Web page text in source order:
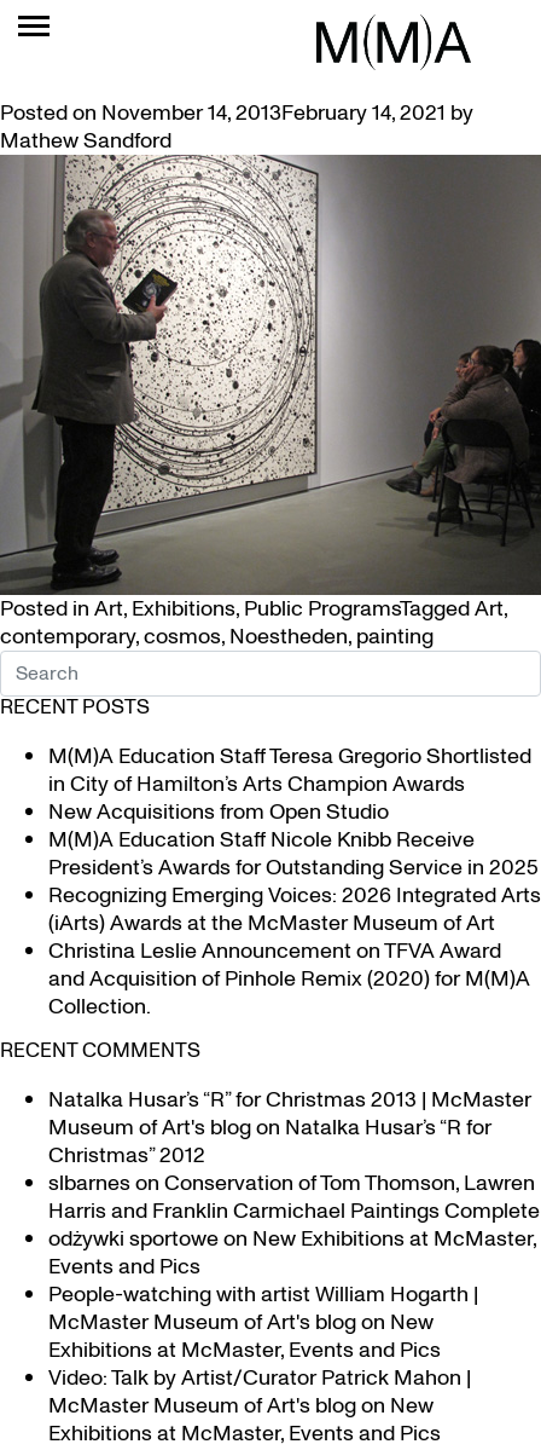
TAG: COSMOS
VIDEO: JOHN NOESTHEDEN ARTIST TALK
Posted on November 14, 2013February 14, 2021 by
Mathew Sandford
Posted in Art, Exhibitions, Public ProgramsTaggedArt,
contemporary,cosmos, Noestheden, painting
RECENT POSTS
M(M)A Education Staff Teresa Gregorio Shortlisted
in City of Hamilton’s Arts Champion Awards
New Acquisitions from Open Studio
M(M)A Education Staff Nicole Knibb Receive
President’s Awards for Outstanding Service in 2025
Recognizing Emerging Voices: 2026 Integrated Arts
(iArts) Awards at the McMaster Museum of Art
Christina Leslie Announcement on TFVA Award
and Acquisition of Pinhole Remix (2020) for M(M)A
Collection.
RECENT COMMENTS
Natalka Husar’s “R” for Christmas 2013 | McMaster
Museum of Art's blogon Natalka Husar’s “R for
Christmas” 2012
slbarneson Conservation of Tom Thomson, Lawren
Harris and Franklin Carmichael Paintings Complete
odżywki sportoweon New Exhibitions at McMaster,
Events and Pics
People-watching with artist William Hogarth |
McMaster Museum of Art's blogon New
Exhibitions at McMaster, Events and Pics
Video: Talk by Artist/Curator Patrick Mahon |
McMaster Museum of Art's blogon New
Exhibitions at McMaster, Events and Pics